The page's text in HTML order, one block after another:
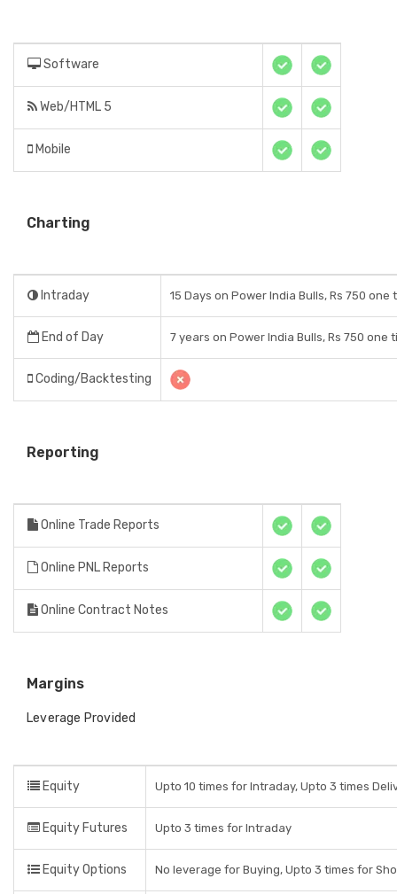
Software
Web/HTML 5
Mobile
Charting
Intraday 15 Days on Power India Bulls, Rs 750 one
End of Day 7 years on Power India Bulls, Rs 750 one
Coding/Backtesting
Reporting
Online Trade Reports
Online PNL Reports
Online Contract Notes
Margins
Leverage Provided
Equity Upto 10 times for Intraday, Upto 3 times
Equity Futures Upto 3 times for Intraday
Equity Options No leverage for Buying, Upto 3 times for